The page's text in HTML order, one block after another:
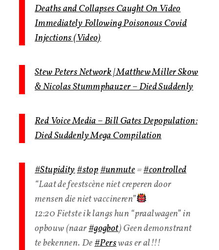
Deaths and Collapses Caught On Video
Immediately Following Poisonous Covid
Injections (Video)
Stew Peters Network | Matthew Miller Skow
& Nicolas Stummphauzer – Died Suddenly
Red Voice Media – Bill Gates Depopulation:
Died Suddenly Mega Compilation
#Stupidity#stop#unmute=#controlled
“Laat de feestscène niet creperen door
mensen die niet vaccineren”
12:20 Fietste ik langs hun “praalwagen” in
opbouw (naar#gogbot) Geen demonstrant
te bekennen. De#Perswas er al!!!